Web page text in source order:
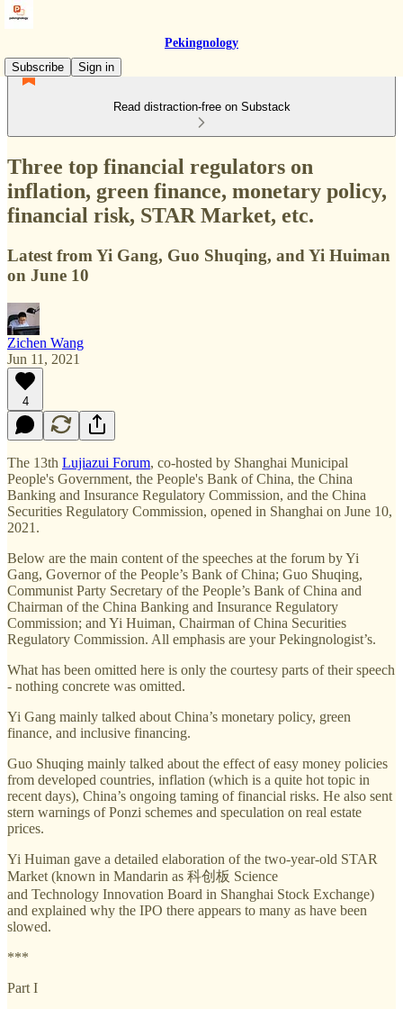
Pekingnology
Subscribe
Sign in
Read distraction-free on Substack
Three top financial regulators on
inflation, green finance, monetary policy,
financial risk, STAR Market, etc.
Latest from Yi Gang, Guo Shuqing, and Yi Huiman
on June 10
Zichen Wang
Jun 11, 2021
4
The 13th Lujiazui Forum, co-hosted by Shanghai Municipal
People's Government, the People's Bank of China, the China
Banking and Insurance Regulatory Commission, and the China
Securities Regulatory Commission, opened in Shanghai on June 10,
2021.
Below are the main content of the speeches at the forum by Yi
Gang, Governor of the People’s Bank of China; Guo Shuqing,
Communist Party Secretary of the People’s Bank of China and
Chairman of the China Banking and Insurance Regulatory
Commission; and Yi Huiman, Chairman of China Securities
Regulatory Commission. All emphasis are your Pekingnologist’s.
What has been omitted here is only the courtesy parts of their speech
- nothing concrete was omitted.
Yi Gang mainly talked about China’s monetary policy, green
finance, and inclusive financing.
Guo Shuqing mainly talked about the effect of easy money policies
from developed countries, inflation (which is a quite hot topic in
recent days), China’s ongoing taming of financial risks. He also sent
stern warnings of Ponzi schemes and speculation on real estate
prices.
Yi Huiman gave a detailed elaboration of the two-year-old STAR
Market (known in Mandarin as 科创板 Science
and Technology Innovation Board in Shanghai Stock Exchange)
and explained why the IPO there appears to many as have been
slowed.
***
Part I